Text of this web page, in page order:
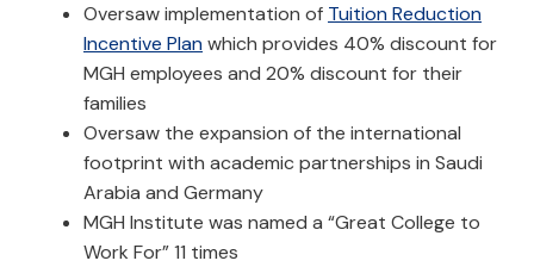
Oversaw implementation of Tuition Reduction
Incentive Planwhich provides 40% discount for
MGH employees and 20% discount for their
families
Oversaw the expansion of the international
footprint with academic partnerships in Saudi
Arabia and Germany
MGH Institute was named a “Great College to
Work For” 11 times